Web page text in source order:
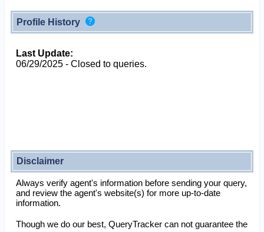
Profile History
Last Update:
06/29/2025 - Closed to queries.
Disclaimer
Always verify agent's information before sending your query,
and review the agent's website(s) for more up-to-date
information.
Though we do our best, QueryTracker can not guarantee the